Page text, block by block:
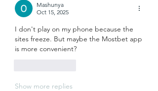
Mashunya
Oct 15, 2025
I don't play on my phone because the
sites freeze. But maybe the Mostbet app
is more convenient?
Show more replies